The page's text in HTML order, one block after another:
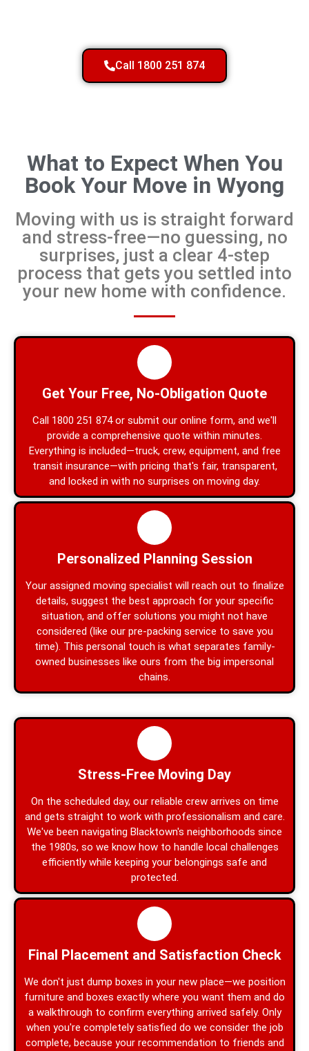
Call 1800 251 874
What to Expect When You
Book Your Move in Wyong
Moving with us is straight forward
and stress-free—no guessing, no
surprises, just a clear 4-step
process that gets you settled into
your new home with confidence.
Get Your Free, No-Obligation Quote
Call 1800 251 874 or submit our online form, and we'll
provide a comprehensive quote within minutes.
Everything is included—truck, crew, equipment, and free
transit insurance—with pricing that's fair, transparent,
and locked in with no surprises on moving day.
Personalized Planning Session
Your assigned moving specialist will reach out to finalize
details, suggest the best approach for your specific
situation, and offer solutions you might not have
considered (like our pre-packing service to save you
time). This personal touch is what separates family-
owned businesses like ours from the big impersonal
chains.
Stress-Free Moving Day
On the scheduled day, our reliable crew arrives on time
and gets straight to work with professionalism and care.
We've been navigating Blacktown's neighborhoods since
the 1980s, so we know how to handle local challenges
efficiently while keeping your belongings safe and
protected.
Final Placement and Satisfaction Check
We don't just dump boxes in your new place—we position
furniture and boxes exactly where you want them and do
a walkthrough to confirm everything arrived safely. Only
when you're completely satisfied do we consider the job
complete, because your recommendation to friends and